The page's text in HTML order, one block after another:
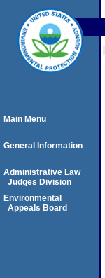
Main Menu
General Information
Administrative Law
Judges Division
Environmental
Appeals Board